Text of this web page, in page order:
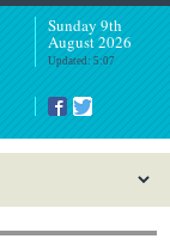
Sunday 9th
August 2026
Updated: 5:07